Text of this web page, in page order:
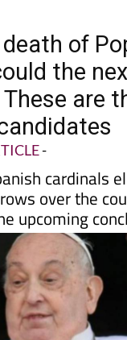
of
the
are
-
cardinals
over the
upcoming